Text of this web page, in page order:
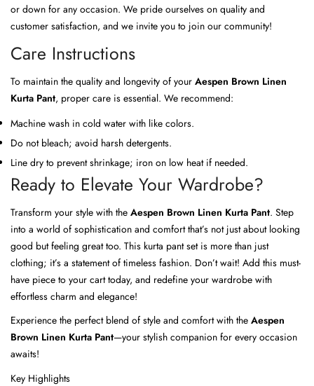
or down for any occasion. We pride ourselves on quality and
customer satisfaction, and we invite you to join our community!
Care Instructions
To maintain the quality and longevity of your Aespen Brown Linen
Kurta Pant, proper care is essential. We recommend:
Machine wash in cold water with like colors.
Do not bleach; avoid harsh detergents.
Line dry to prevent shrinkage; iron on low heat if needed.
Ready to Elevate Your Wardrobe?
Transform your style with the Aespen Brown Linen Kurta Pant. Step
into a world of sophistication and comfort that’s not just about looking
good but feeling great too. This kurta pant set is more than just
clothing; it’s a statement of timeless fashion. Don’t wait! Add this must-
have piece to your cart today, and redefine your wardrobe with
effortless charm and elegance!
Experience the perfect blend of style and comfort with the Aespen
Brown Linen Kurta Pant—your stylish companion for every occasion
awaits!
Key Highlights